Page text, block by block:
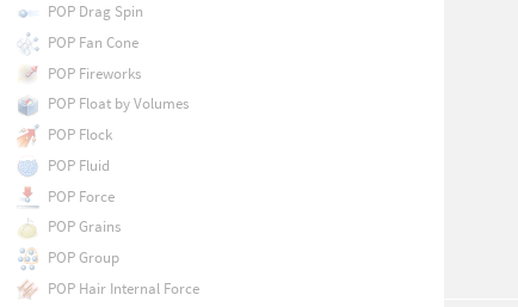
POP Drag Spin
POP Fan Cone
POP Fireworks
POP Float by Volumes
POP Flock
POP Fluid
POP Force
POP Grains
POP Group
POP Hair Internal Force